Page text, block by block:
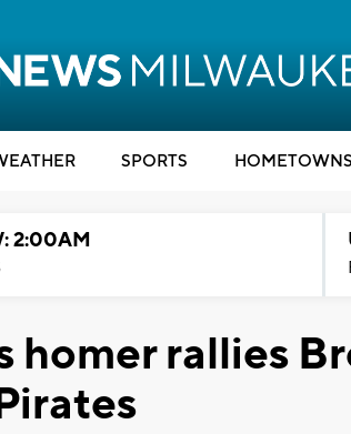
SPORTS HOMETOWNS
2:00AM
homer rallies